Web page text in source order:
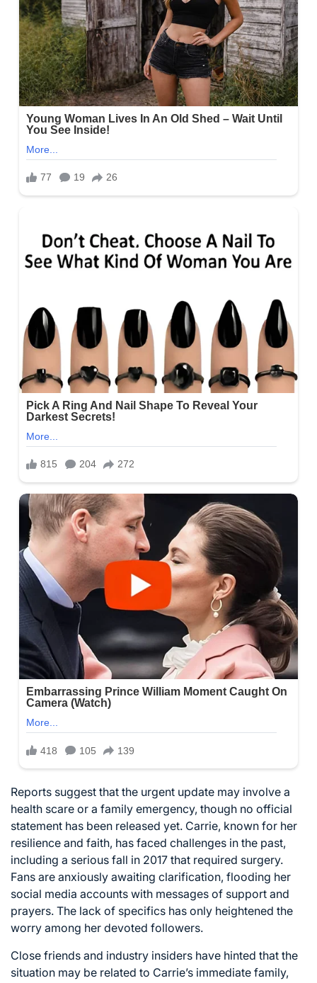
Reports suggest that the urgent update may involve a
health scare or a family emergency, though no official
statement has been released yet. Carrie, known for her
resilience and faith, has faced challenges in the past,
including a serious fall in 2017 that required surgery.
Fans are anxiously awaiting clarification, flooding her
social media accounts with messages of support and
prayers. The lack of specifics has only heightened the
worry among her devoted followers.
Close friends and industry insiders have hinted that the
situation may be related to Carrie’s immediate family,